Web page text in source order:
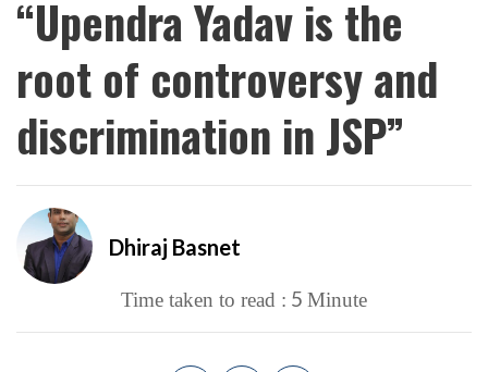
“Upendra Yadav is the
root of controversy and
discrimination in JSP”
Dhiraj Basnet
Time taken to read : 5 Minute